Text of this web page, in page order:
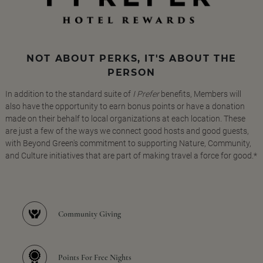
NOT ABOUT PERKS, IT'S ABOUT THE
PERSON
In addition to the standard suite of I Preferbenefits, Members will
also have the opportunity to earn bonus points or have a donation
made on their behalf to local organizations at each location. These
are just a few of the ways we connect good hosts and good guests,
with Beyond Green's commitment to supporting Nature, Community,
and Culture initiatives that are part of making travel a force for good.*
Community Giving
Points For Free Nights